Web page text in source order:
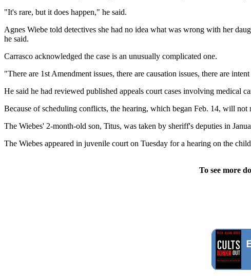
"It's rare, but it does happen," he said.
Agnes Wiebe told detectives she had no idea what was wrong with her
he said.
Carrasco acknowledged the case is an unusually complicated one.
"There are 1st Amendment issues, there are causation issues, there are
He said he had reviewed published appeals court cases involving medical
Because of scheduling conflicts, the hearing, which began Feb. 14, will
The Wiebes' 2-month-old son, Titus, was taken by sheriff's deputies in
The Wiebes appeared in juvenile court on Tuesday for a hearing on the
To see more